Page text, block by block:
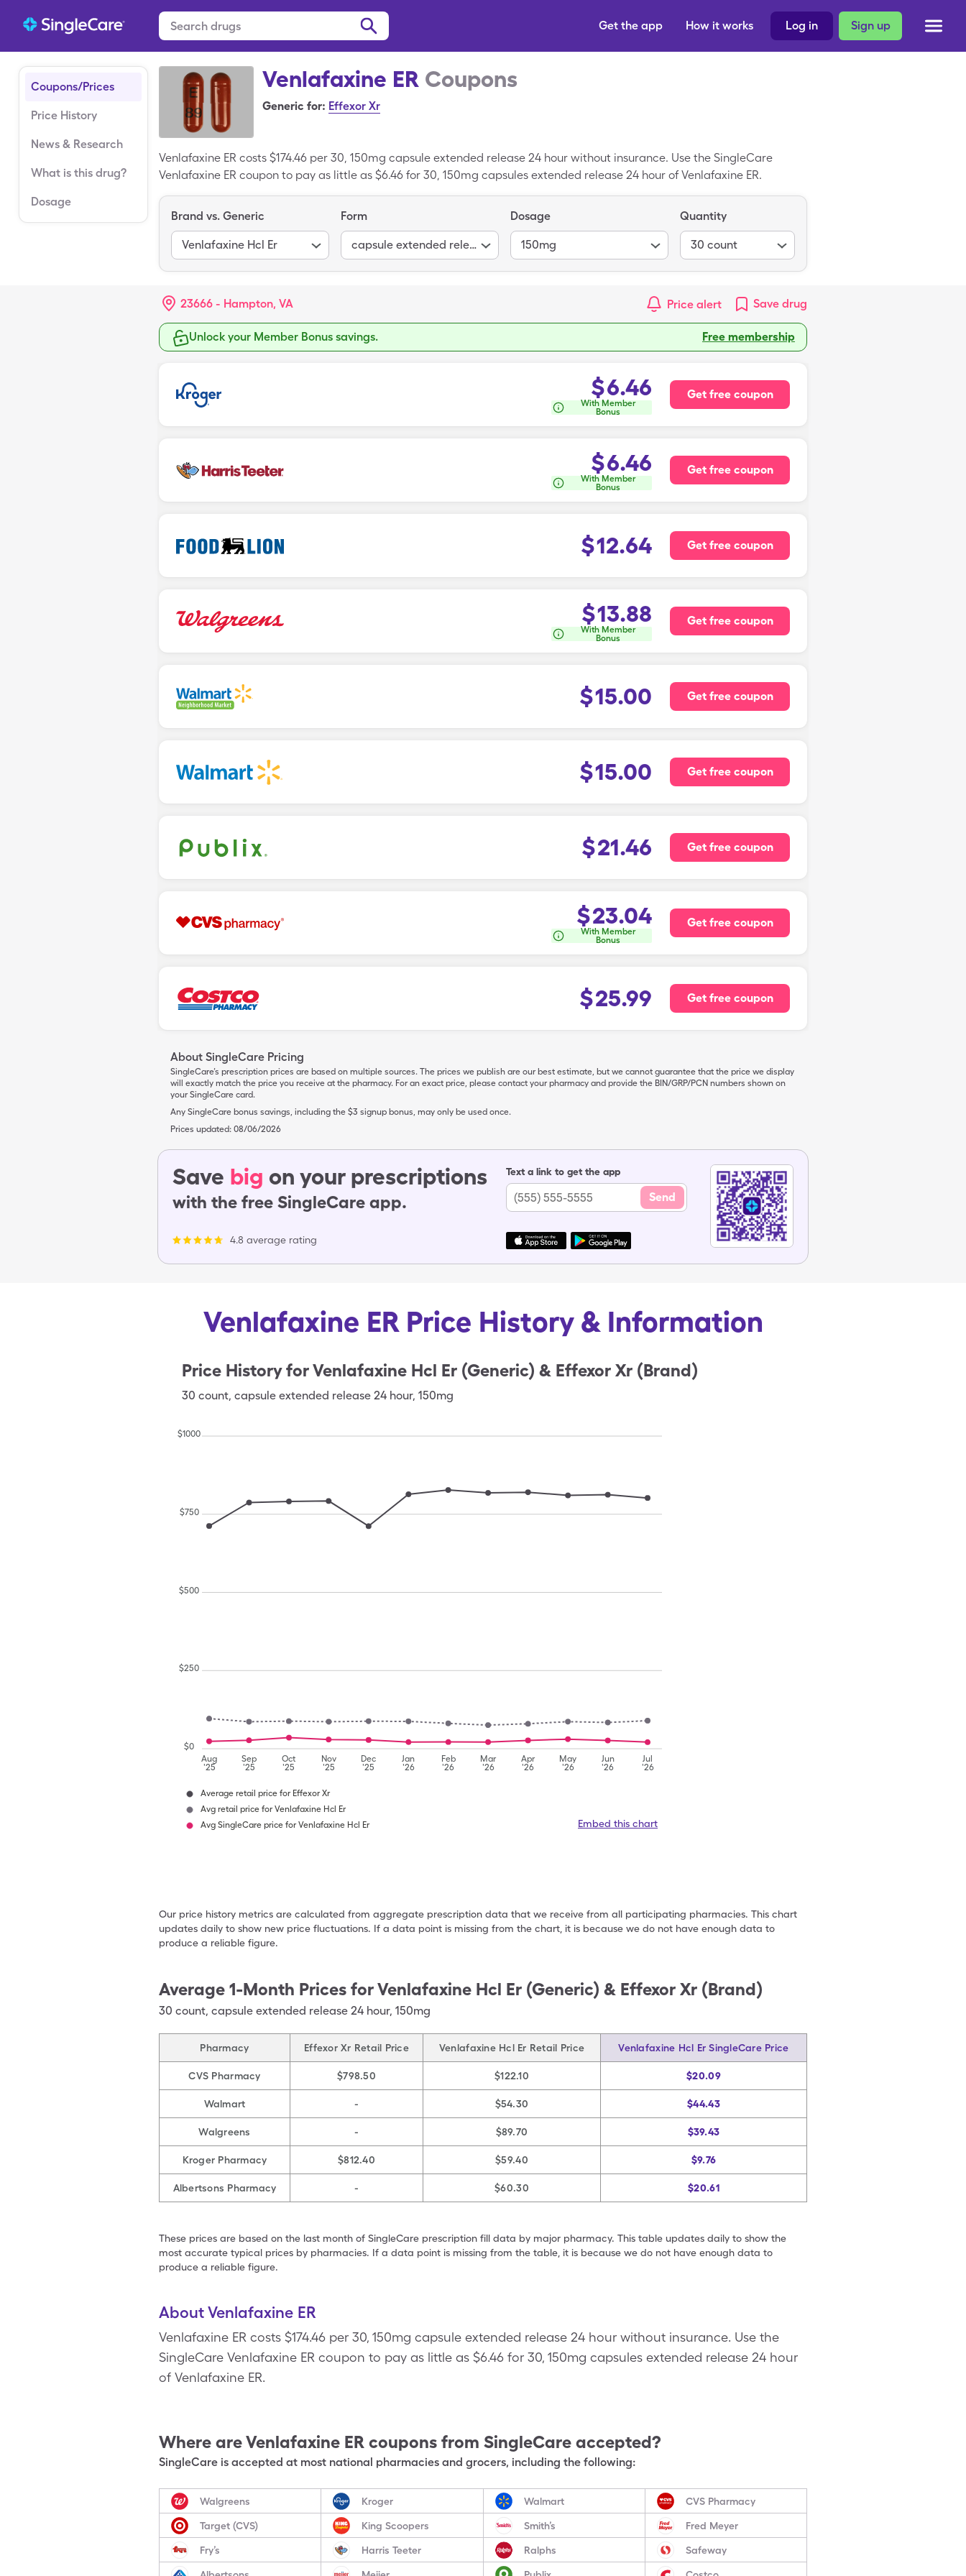
Sign up
Log in
How it works
Get the app
Coupons/Prices
Price History
News & Research
What is this drug?
Dosage
Venlafaxine ER Coupons
Generic for: Effexor Xr
Venlafaxine ER costs $174.46 per 30, 150mg capsule extended release 24 hour without insurance. Use the SingleCare
Venlafaxine ER coupon to pay as little as $6.46 for 30, 150mg capsules extended release 24 hour of Venlafaxine ER.
Brand vs. Generic
Venlafaxine Hcl Er
Form
capsule extended release 24 hour
Dosage
150mg
Quantity
30 count
23666 - Hampton, VA Price alert Save drug
Unlock your Member Bonus savings. Free membership
$6.46
With Member
Bonus
Get free coupon
$6.46
With Member
Bonus
Get free coupon
$12.64 Get free coupon
$13.88
With Member
Bonus
Get free coupon
$15.00 Get free coupon
$15.00 Get free coupon
$21.46 Get free coupon
$23.04
With Member
Bonus
Get free coupon
$25.99 Get free coupon
About SingleCare Pricing
SingleCare’s prescription prices are based on multiple sources. The prices we publish are our best estimate, but we cannot guarantee that the price we display
will exactly match the price you receive at the pharmacy. For an exact price, please contact your pharmacy and provide the BIN/GRP/PCN numbers shown on
your SingleCare card.
Any SingleCare bonus savings, including the $3 signup bonus, may only be used once.
Prices updated: 08/06/2026
Save big on your prescriptions
with the free SingleCare app.
4.8 average rating
Text a link to get the app
Send
Venlafaxine ER Price History & Information
Price History forVenlafaxine Hcl Er (Generic) & Effexor Xr (Brand)
30 count, capsule extended release 24 hour, 150mg
Aug
'25
Sep
'25
Oct
'25
Nov
'25
Dec
'25
Jan
'26
Feb
'26
Mar
'26
Apr
'26
May
'26
Jun
'26
Jul
'26
$0
$250
$500
$750
$1000
Average retail price for Effexor Xr
Avg retail price for Venlafaxine Hcl Er
Avg SingleCare price for Venlafaxine Hcl Er
Embed this chart
Our price history metrics are calculated from aggregate prescription data that we receive from all participating pharmacies. This chart
updates daily to show new price fluctuations. If a data point is missing from the chart, it is because we do not have enough data to
produce a reliable figure.
Average 1-Month Prices forVenlafaxine Hcl Er (Generic) & Effexor Xr (Brand)
30 count, capsule extended release 24 hour, 150mg
Pharmacy Effexor Xr Retail Price Venlafaxine Hcl Er Retail Price Venlafaxine Hcl Er SingleCare Price
CVS Pharmacy $798.50 $122.10 $20.09
Walmart - $54.30 $44.43
Walgreens - $89.70 $39.43
Kroger Pharmacy $812.40 $59.40 $9.76
Albertsons Pharmacy - $60.30 $20.61
These prices are based on the last month of SingleCare prescription fill data by major pharmacy. This table updates daily to show the
most accurate typical prices by pharmacies. If a data point is missing from the table, it is because we do not have enough data to
produce a reliable figure.
About Venlafaxine ER
Venlafaxine ER costs $174.46 per 30, 150mg capsule extended release 24 hour without insurance. Use the
SingleCare Venlafaxine ER coupon to pay as little as $6.46 for 30, 150mg capsules extended release 24 hour
of Venlafaxine ER.
Where areVenlafaxine ER coupons from SingleCare accepted?
SingleCare is accepted at most national pharmacies and grocers, including the following:
Walgreens Kroger Walmart CVS Pharmacy
Target (CVS) King Scoopers Smith’s Fred Meyer
Fry’s Harris Teeter Ralphs Safeway